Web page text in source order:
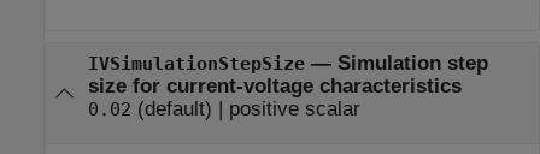
IVSimulationStepSize— Simulation step
size for current-voltage characteristics
0.02 (default) | positive scalar